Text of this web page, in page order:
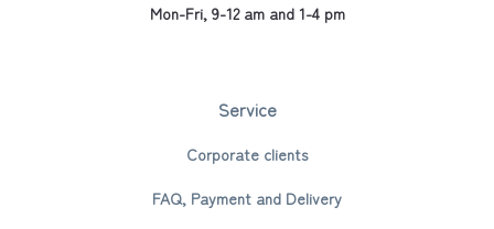
Mon-Fri, 9-12 am and 1-4 pm
Service
Corporate clients
FAQ, Payment and Delivery